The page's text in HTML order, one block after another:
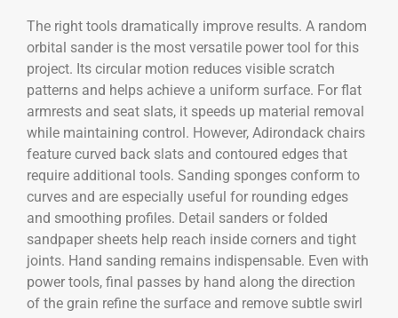
The right tools dramatically improve results. A random
orbital sander is the most versatile power tool for this
project. Its circular motion reduces visible scratch
patterns and helps achieve a uniform surface. For flat
armrests and seat slats, it speeds up material removal
while maintaining control. However, Adirondack chairs
feature curved back slats and contoured edges that
require additional tools. Sanding sponges conform to
curves and are especially useful for rounding edges
and smoothing profiles. Detail sanders or folded
sandpaper sheets help reach inside corners and tight
joints. Hand sanding remains indispensable. Even with
power tools, final passes by hand along the direction
of the grain refine the surface and remove subtle swirl